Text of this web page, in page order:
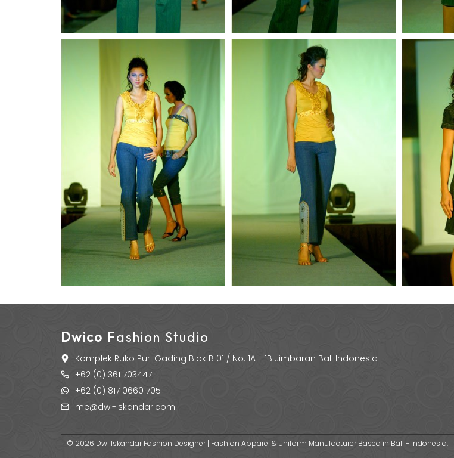
Dwico Fashion Studio
Komplek Ruko Puri Gading Blok B 01 / No. 1A - 1B Jimbaran Bali Indonesia
+62 (0) 361 703447
+62 (0) 817 0660 705
me@dwi-iskandar.com
© 2026 Dwi Iskandar Fashion Designer | Fashion Apparel & Uniform Manufacturer Based in Bali - Indonesia.